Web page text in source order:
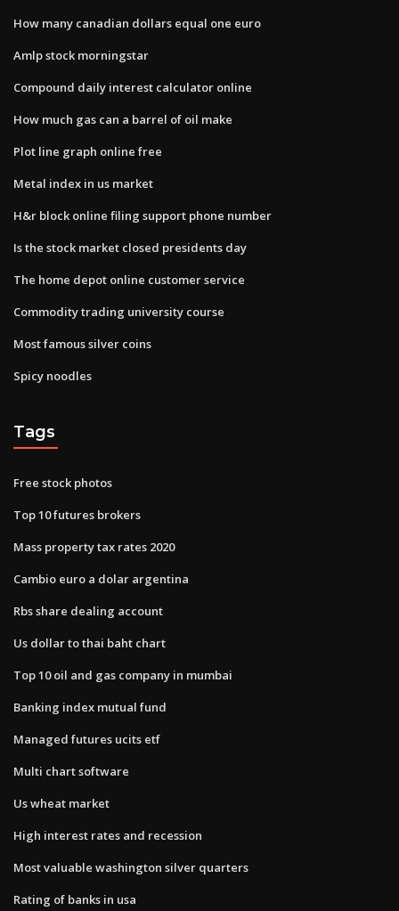
How many canadian dollars equal one euro
Amlp stock morningstar
Compound daily interest calculator online
How much gas can a barrel of oil make
Plot line graph online free
Metal index in us market
H&r block online filing support phone number
Is the stock market closed presidents day
The home depot online customer service
Commodity trading university course
Most famous silver coins
Spicy noodles
Tags
Free stock photos
Top 10 futures brokers
Mass property tax rates 2020
Cambio euro a dolar argentina
Rbs share dealing account
Us dollar to thai baht chart
Top 10 oil and gas company in mumbai
Banking index mutual fund
Managed futures ucits etf
Multi chart software
Us wheat market
High interest rates and recession
Most valuable washington silver quarters
Rating of banks in usa